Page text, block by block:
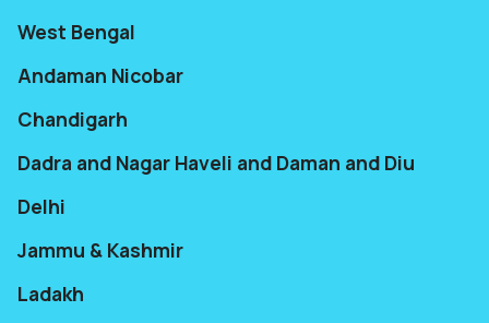
West Bengal
Andaman Nicobar
Chandigarh
Dadra and Nagar Haveli and Daman and Diu
Delhi
Jammu & Kashmir
Ladakh